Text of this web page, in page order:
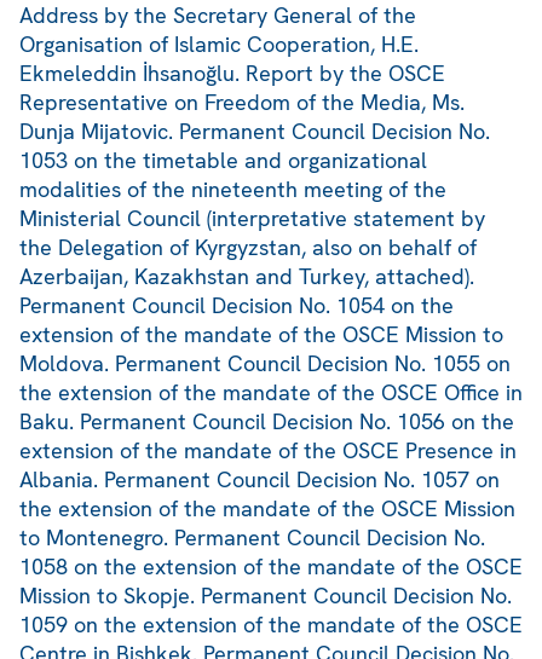
Address by the Secretary General of the
Organisation of Islamic Cooperation, H.E.
Ekmeleddin İhsanoğlu. Report by the OSCE
Representative on Freedom of the Media, Ms.
Dunja Mijatovic. Permanent Council Decision No.
1053 on the timetable and organizational
modalities of the nineteenth meeting of the
Ministerial Council (interpretative statement by
the Delegation of Kyrgyzstan, also on behalf of
Azerbaijan, Kazakhstan and Turkey, attached).
Permanent Council Decision No. 1054 on the
extension of the mandate of the OSCE Mission to
Moldova. Permanent Council Decision No. 1055 on
the extension of the mandate of the OSCE Office in
Baku. Permanent Council Decision No. 1056 on the
extension of the mandate of the OSCE Presence in
Albania. Permanent Council Decision No. 1057 on
the extension of the mandate of the OSCE Mission
to Montenegro. Permanent Council Decision No.
1058 on the extension of the mandate of the OSCE
Mission to Skopje. Permanent Council Decision No.
1059 on the extension of the mandate of the OSCE